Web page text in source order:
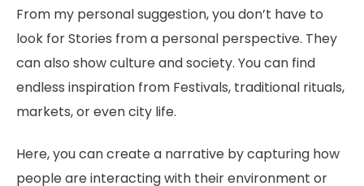
From my personal suggestion, you don’t have to
look for Stories from a personal perspective. They
can also show culture and society. You can find
endless inspiration from Festivals, traditional rituals,
markets, or even city life.
Here, you can create a narrative by capturing how
people are interacting with their environment or